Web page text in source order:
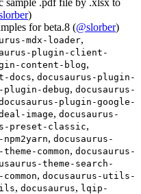
)
for beta.8 (@slorber)
mdx-loader,
plugin-client-
content-blog,
docs, docusaurus-plugin-
plugin-debug, docusaurus-
plugin-google-
image, docusaurus-
preset-classic,
, docusaurus-
common, docusaurus-
theme-search-
, docusaurus-utils-
, docusaurus, lqip-